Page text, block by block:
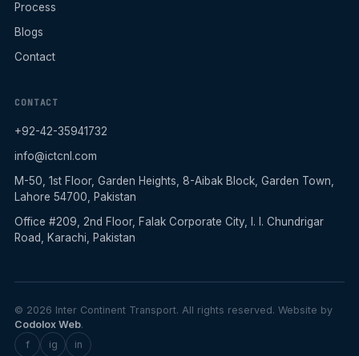
Process
Blogs
Contact
CONTACT
+92-42-35941732
info@ictcnl.com
M-50, 1st Floor, Garden Heights, 8-Aibak Block, Garden Town,
Lahore 54700, Pakistan
Office #209, 2nd Floor, Falak Corporate City, I. I. Chundrigar
Road, Karachi, Pakistan
© 2026 Inter Continent Transport. All rights reserved. Website by
Codolox Web.
f
ig in